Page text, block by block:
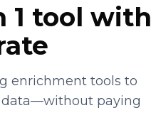
1 tool with
enrichment tools to
data—without paying